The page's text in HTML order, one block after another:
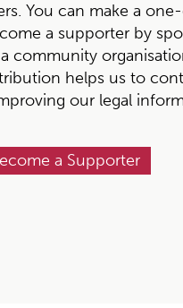
You can make a
a supporter by
community
helps us to
our legal
a Supporter